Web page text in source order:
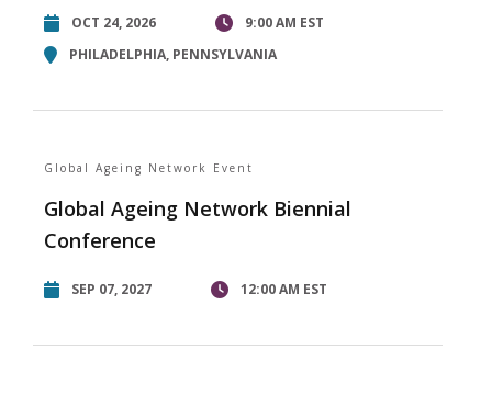
OCT 24, 2026
9:00 AM EST
PHILADELPHIA, PENNSYLVANIA
Global Ageing Network Event
Global Ageing Network Biennial
Conference
SEP 07, 2027 12:00 AM EST